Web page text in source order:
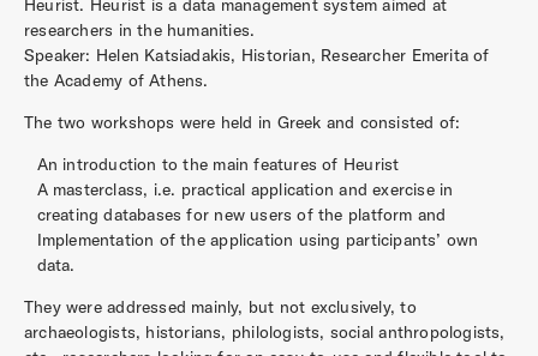
Heurist. Heurist is a data management system aimed at
researchers in the humanities.
Speaker: Helen Katsiadakis, Historian, Researcher Emerita of
the Academy of Athens.
The two workshops were held in Greek and consisted of:
An introduction to the main features of Heurist
A masterclass, i.e. practical application and exercise in
creating databases for new users of the platform and
Implementation of the application using participants’ own
data.
They were addressed mainly, but not exclusively, to
archaeologists, historians, philologists, social anthropologists,